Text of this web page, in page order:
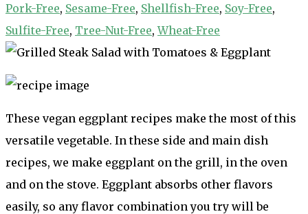
Pork-Free, Sesame-Free, Shellfish-Free, Soy-Free,
Sulfite-Free, Tree-Nut-Free,Wheat-Free
These vegan eggplant recipes make the most of this
versatile vegetable. In these side and main dish
recipes, we make eggplant on the grill, in the oven
and on the stove. Eggplant absorbs other flavors
easily, so any flavor combination you try will be